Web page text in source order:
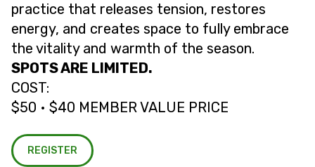
practice that releases tension, restores
energy, and creates space to fully embrace
the vitality and warmth of the season.
SPOTS ARE LIMITED.
COST:
$50 • $40 MEMBER VALUE PRICE
REGISTER